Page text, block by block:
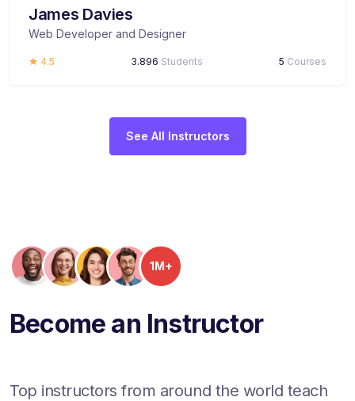
James Davies
Web Developer and Designer
4.5 3.896 Students 5 Courses
See All Instructors
1M+
Become an Instructor
Top instructors from around the world teach